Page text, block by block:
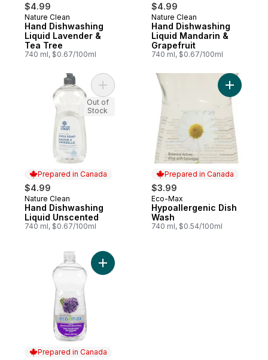
$4.99
Prepared in Canada
Nature Clean
Hand Dishwashing
Liquid Lavender &
Tea Tree
740 ml, $0.67/100ml
$4.99
Prepared in Canada
Nature Clean
Hand Dishwashing
Liquid Mandarin &
Grapefruit
740 ml, $0.67/100ml
Prepared in Canada
$4.99
Prepared in Canada
Nature Clean
Hand Dishwashing
Liquid Unscented
740 ml, $0.67/100ml
Add Hand Dishwashing Liquid Unscented
Out of
Stock
Prepared in Canada
$3.99
Prepared in Canada
Eco-Max
Hypoallergenic Dish
Wash
740 ml, $0.54/100ml
Prepared in Canada